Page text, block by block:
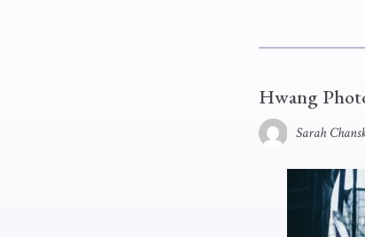
Hwang
Sarah